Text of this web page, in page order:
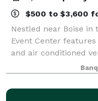
$500 to $3,600
Nestled near Boise in
Event Center
and air conditioned
and can
separate catering